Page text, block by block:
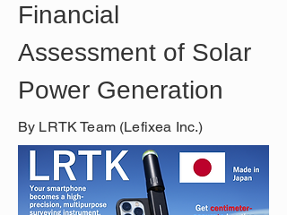
Financial
Assessment of Solar
Power Generation
By LRTK Team (Lefixea Inc.)